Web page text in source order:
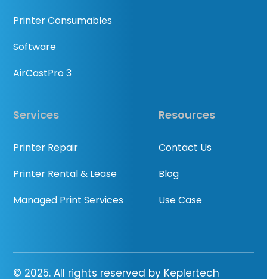
Printer Consumables
Software
AirCastPro 3
Services
Printer Repair
Printer Rental & Lease
Managed Print Services
Resources
Contact Us
Blog
Use Case
© 2025. All rights reserved by Keplertech